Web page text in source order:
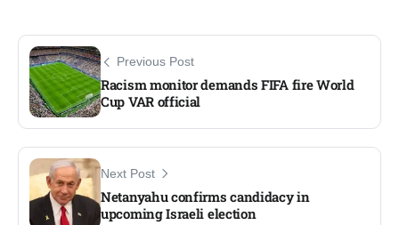
Previous Post
Racism monitor demands FIFA fire World
Cup VAR official​
Next Post
Netanyahu confirms candidacy in
upcoming Israeli election​